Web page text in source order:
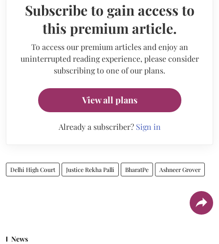
Subscribe to gain access to
this premium article.
To access our premium articles and enjoy an
uninterrupted reading experience, please consider
subscribing to one of our plans.
View all plans
Already a subscriber? Sign in
Delhi High Court Justice Rekha Palli BharatPe Ashneer Grover
News